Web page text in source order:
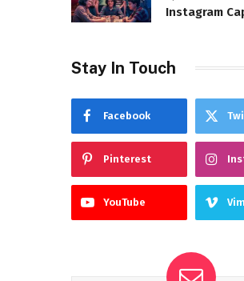
Instagram
Stay In Touch
Facebook
Pinterest
YouTube